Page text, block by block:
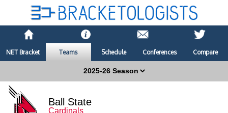
NET Bracket Teams Schedule Conferences Compare
Ball State
Cardinals